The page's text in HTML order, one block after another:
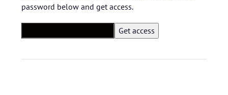
password below and get access.